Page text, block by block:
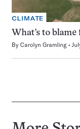
CLIMATE
What’s to blame
By Carolyn Gramling